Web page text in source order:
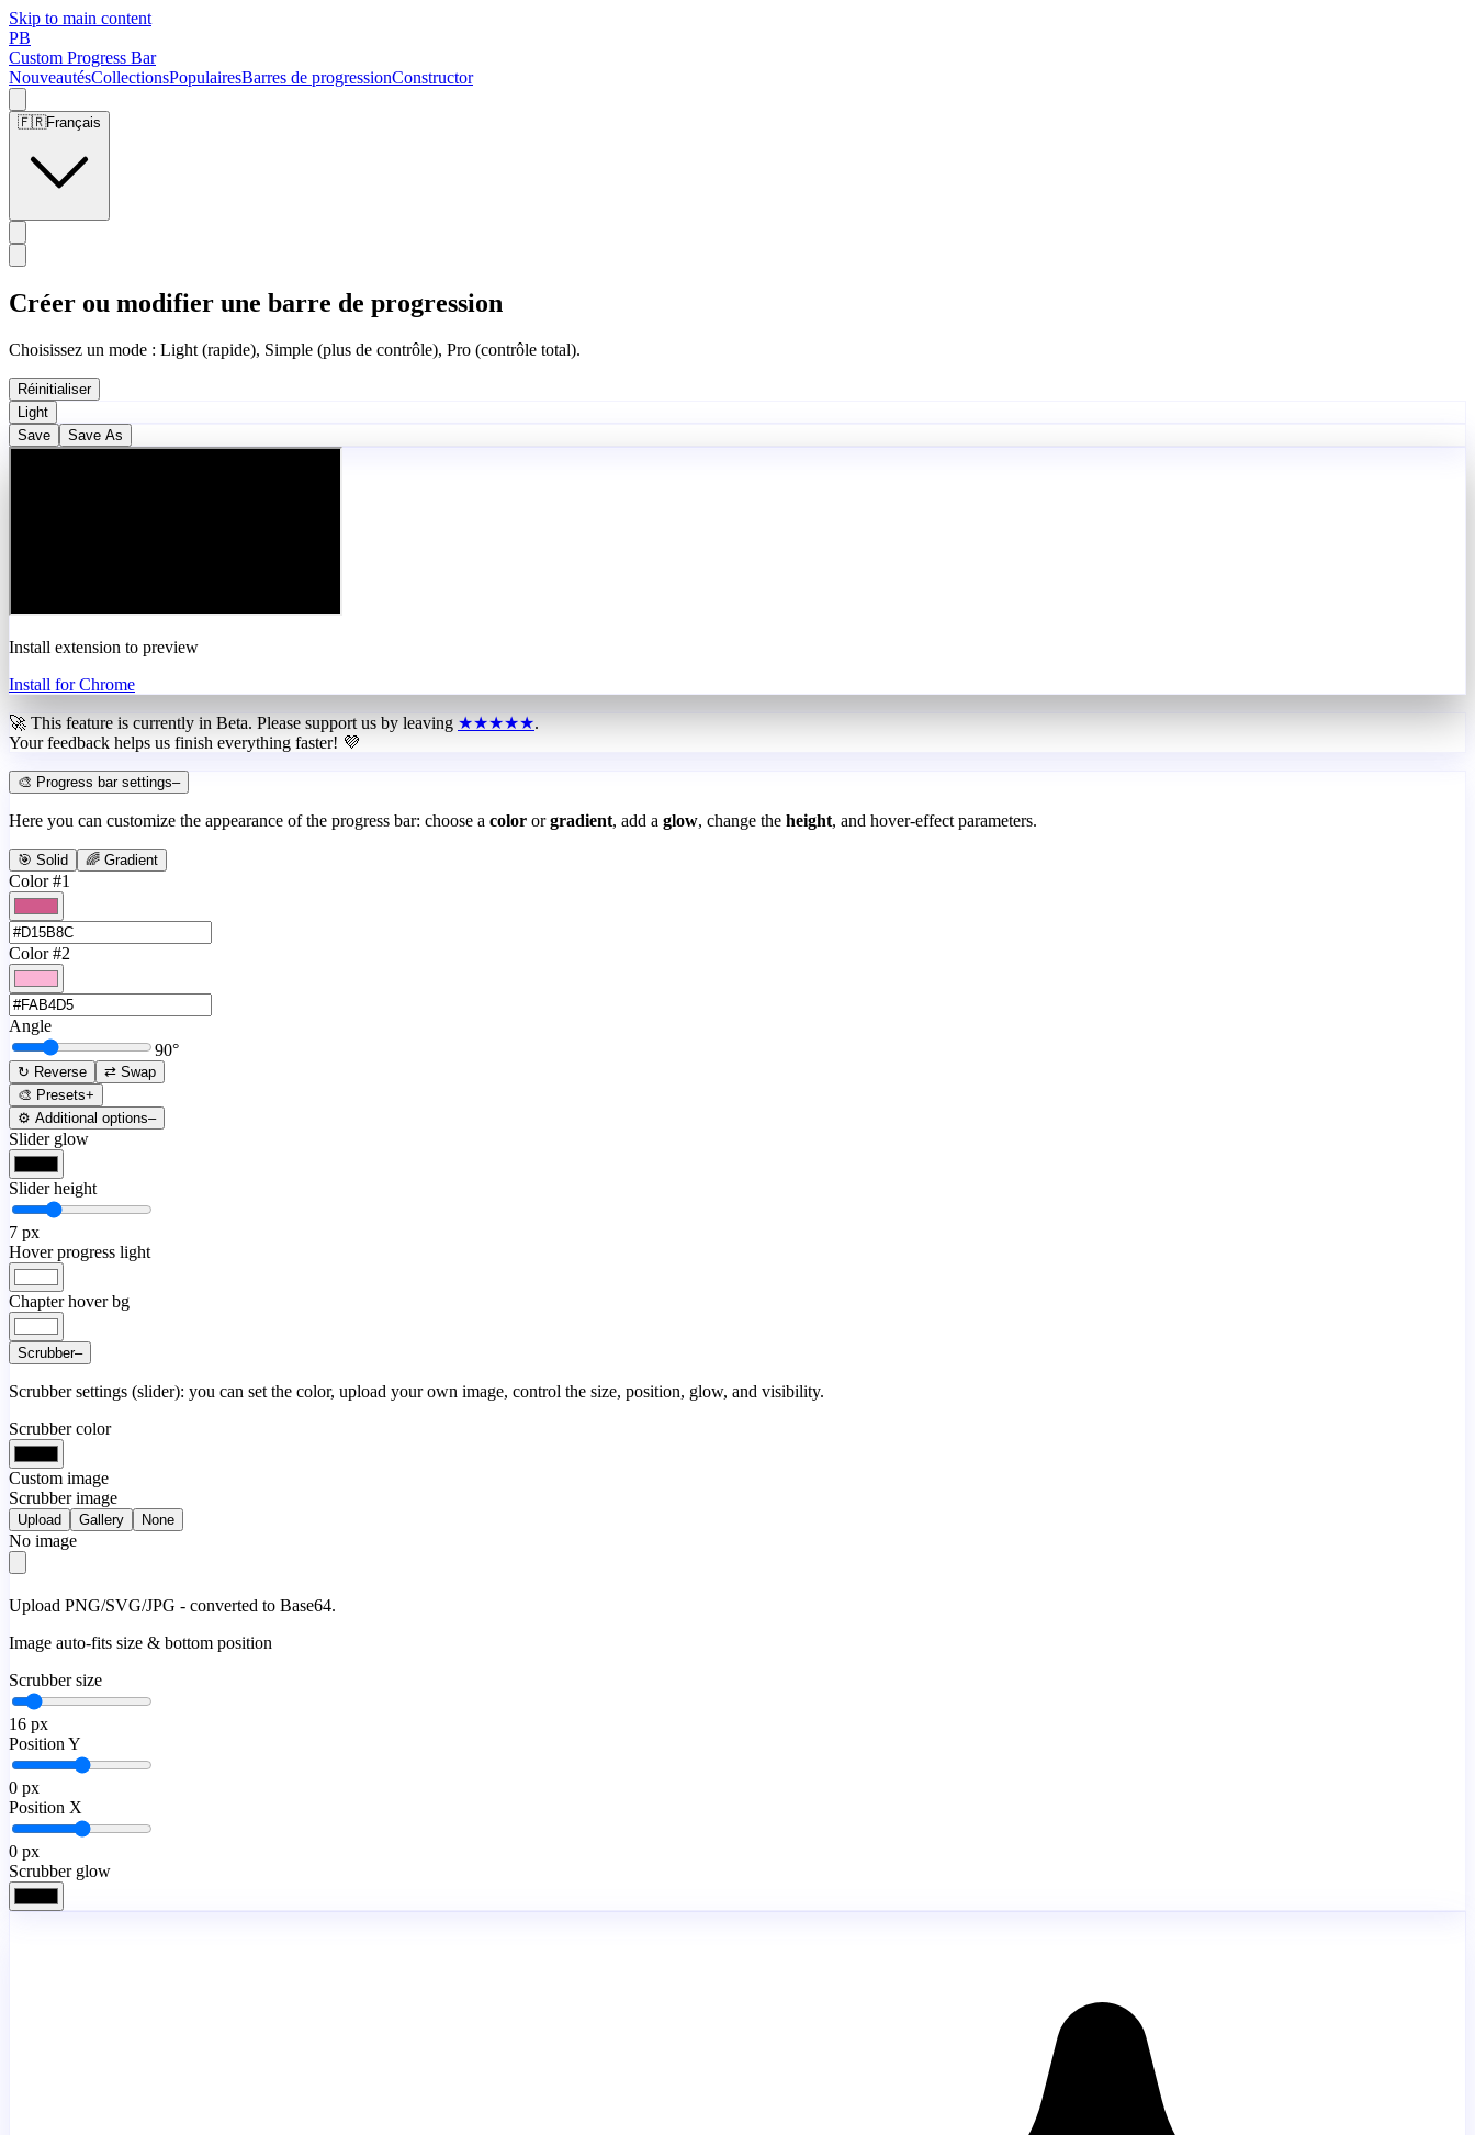
Skip to main content
PB
Custom Progress Bar
NouveautésCollectionsPopulairesBarres de progressionConstructor
🇫🇷Français
Créer ou modifier une barre de progression
Choisissez un mode : Light (rapide), Simple (plus de contrôle), Pro (contrôle total).
Réinitialiser
Light
Save
Save As
Install extension to preview
Install for Chrome
🚀 This feature is currently in Beta. Please support us by leaving ★★★★★.
Your feedback helps us finish everything faster! 💜
🎨 Progress bar settings–
Here you can customize the appearance of the progress bar: choose a color or gradient, add a glow, change the height, and hover-effect parameters.
🎯 Solid 🌈 Gradient
Color #1
Color #2
Angle
90°
↻ Reverse
⇄ Swap
🎨 Presets+
⚙️ Additional options–
Slider glow
Slider height
7 px
Hover progress light
Chapter hover bg
Scrubber–
Scrubber settings (slider): you can set the color, upload your own image, control the size, position, glow, and visibility.
Scrubber color
Custom image
Scrubber image
Upload Gallery None
No image
Upload PNG/SVG/JPG - converted to Base64.
Image auto-fits size & bottom position
Scrubber size
16 px
Position Y
0 px
Position X
0 px
Scrubber glow